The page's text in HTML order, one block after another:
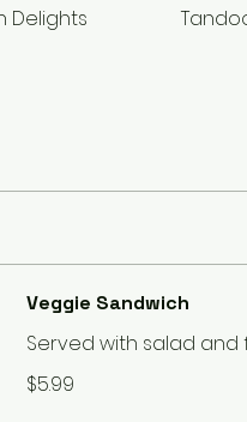
Delights
Veggie Sandwich
Served with salad and
$5.99